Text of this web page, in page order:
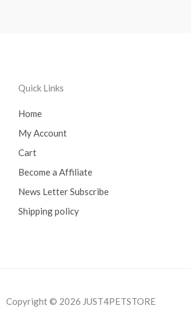
Quick Links
Home
My Account
Cart
Become a Affiliate
News Letter Subscribe
Shipping policy
Copyright © 2026 JUST4PETSTORE